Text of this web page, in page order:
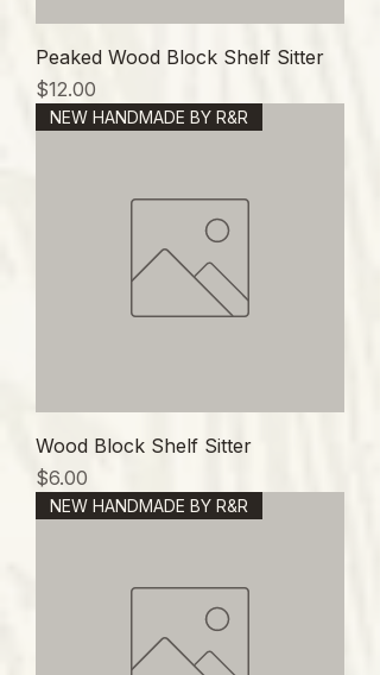
Peaked Wood Block Shelf Sitter
価格
$12.00
NEW HANDMADE BY R&R
Wood Block Shelf Sitter
価格
$6.00
NEW HANDMADE BY R&R